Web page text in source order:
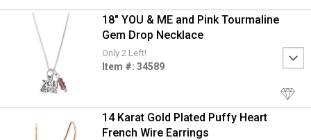
18" YOU & ME and Pink Tourmaline
Gem Drop Necklace
Only 2 Left!
Item #: 34589
14 Karat Gold Plated Puffy Heart
French Wire Earrings